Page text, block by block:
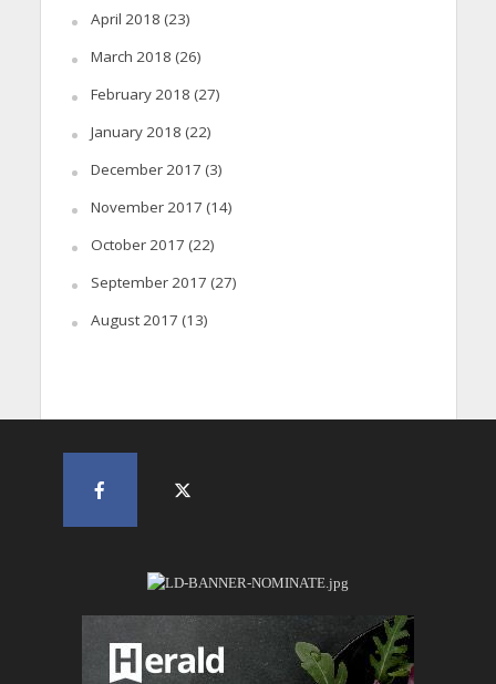
April 2018 (23)
March 2018 (26)
February 2018 (27)
January 2018 (22)
December 2017 (3)
November 2017 (14)
October 2017 (22)
September 2017 (27)
August 2017 (13)